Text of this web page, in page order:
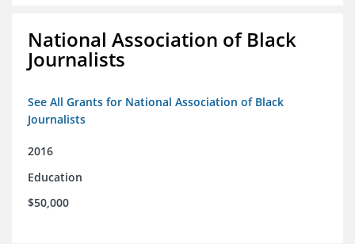
National Association of Black
Journalists
See All Grants for National Association of Black
Journalists
2016
Education
$50,000